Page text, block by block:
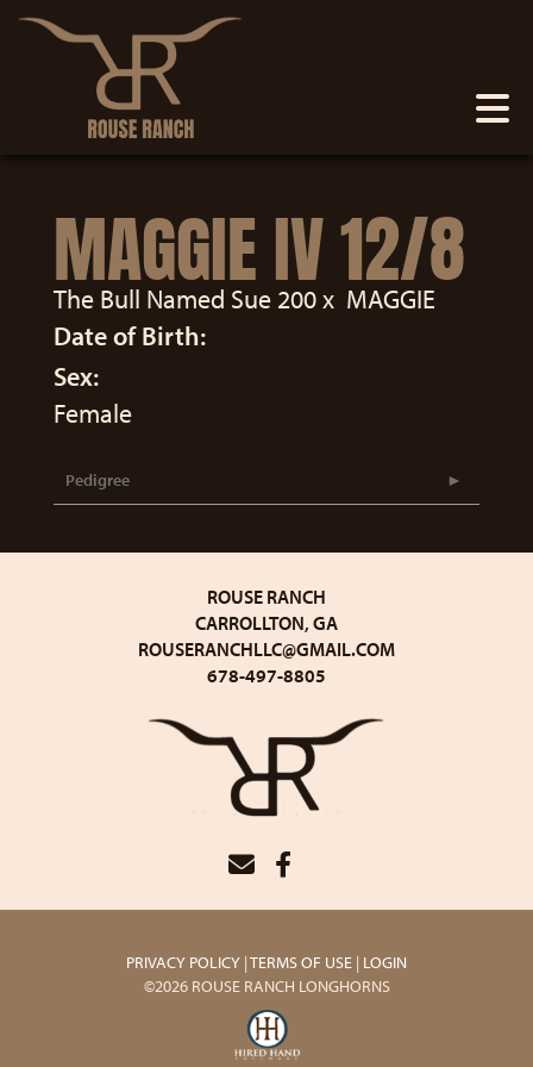
MAGGIE IV 12/8
The Bull Named Sue 200x MAGGIE
Date of Birth:
Sex:
Female
Pedigree
ROUSE RANCH
CARROLLTON, GA
ROUSERANCHLLC@GMAIL.COM
678-497-8805
PRIVACY POLICY TERMS OF USE LOGIN
©2026 ROUSE RANCH LONGHORNS